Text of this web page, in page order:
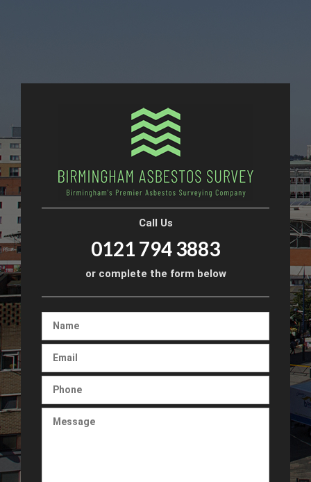
Call Us
0121 794 3883
or complete the form below